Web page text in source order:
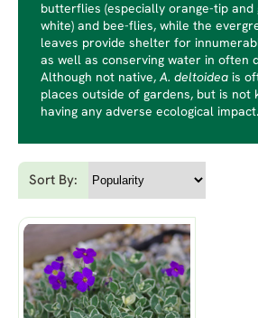
butterflies (especially orange-tip and
white) and bee-flies, while the
leaves provide shelter for
as well as conserving water in often
Although not native, A. deltoidea is
places outside of gardens, but is not
having any adverse ecological impact.
Sort By: